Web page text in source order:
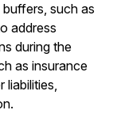
such as
address
during the
as insurance
liabilities,